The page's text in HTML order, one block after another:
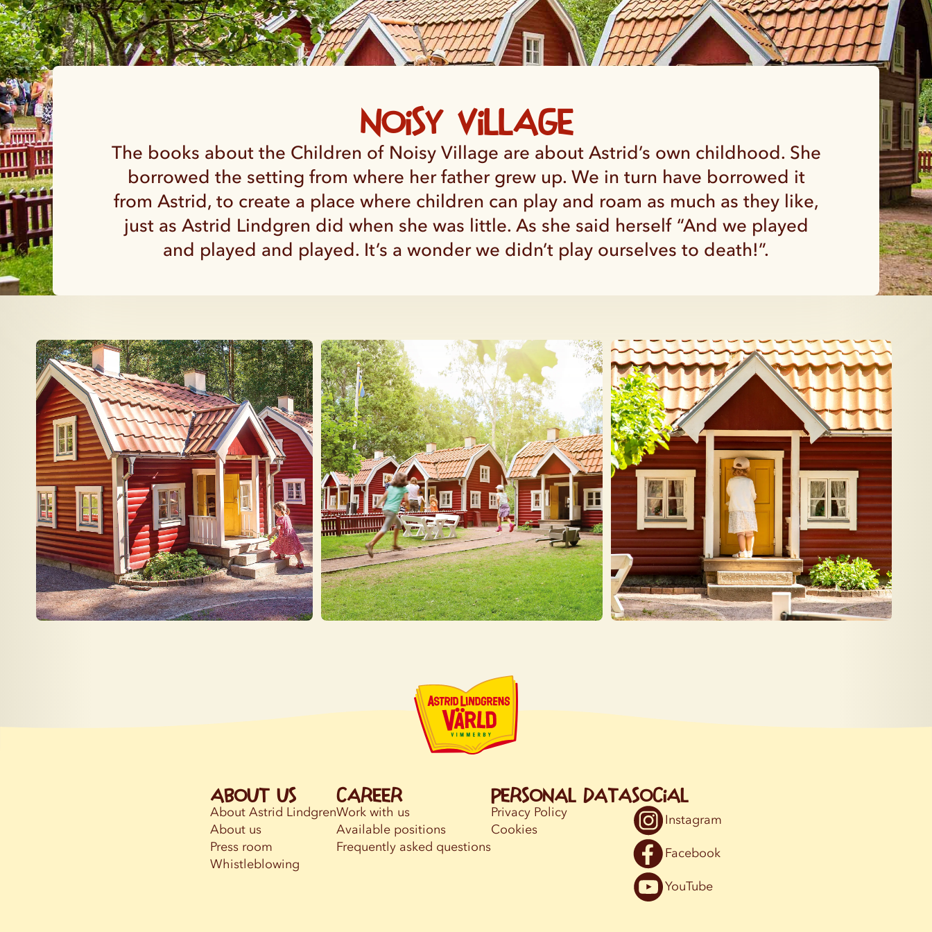
Noisy Village
The books about the Children of Noisy Village are about Astrid’s own childhood. She
borrowed the setting from where her father grew up. We in turn have borrowed it
from Astrid, to create a place where children can play and roam as much as they like,
just as Astrid Lindgren did when she was little. As she said herself “And we played
and played and played. It’s a wonder we didn’t play ourselves to death!”.
About us
About Astrid Lindgren
About us
Press room
Whistleblowing
Career
Work with us
Available positions
Frequently asked questions
Personal data
Privacy Policy
Cookies
Social
Instagram
Facebook
YouTube